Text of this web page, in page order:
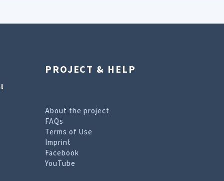
PROJECT & HELP
About the project
FAQs
Terms of Use
Imprint
Facebook
YouTube